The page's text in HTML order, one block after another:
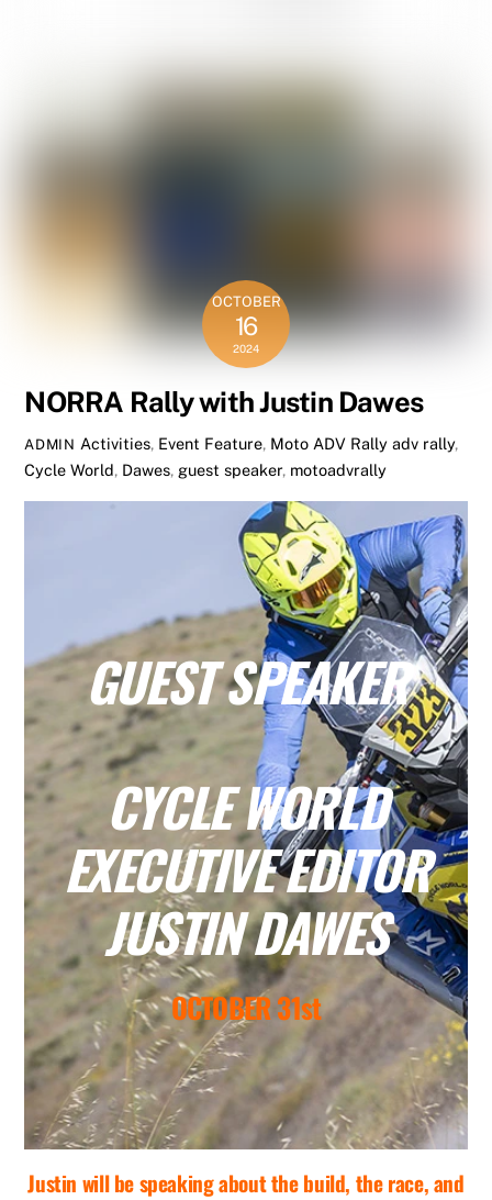
OCTOBER
16
2024
NORRA Rally with Justin Dawes
ADMIN Activities, Event Feature, Moto ADV Rally adv rally,
Cycle World, Dawes, guest speaker, motoadvrally
GUEST SPEAKER
CYCLE WORLD
EXECUTIVE EDITOR
JUSTIN DAWES
OCTOBER 31st
Justin will be speaking about the build, the race, and